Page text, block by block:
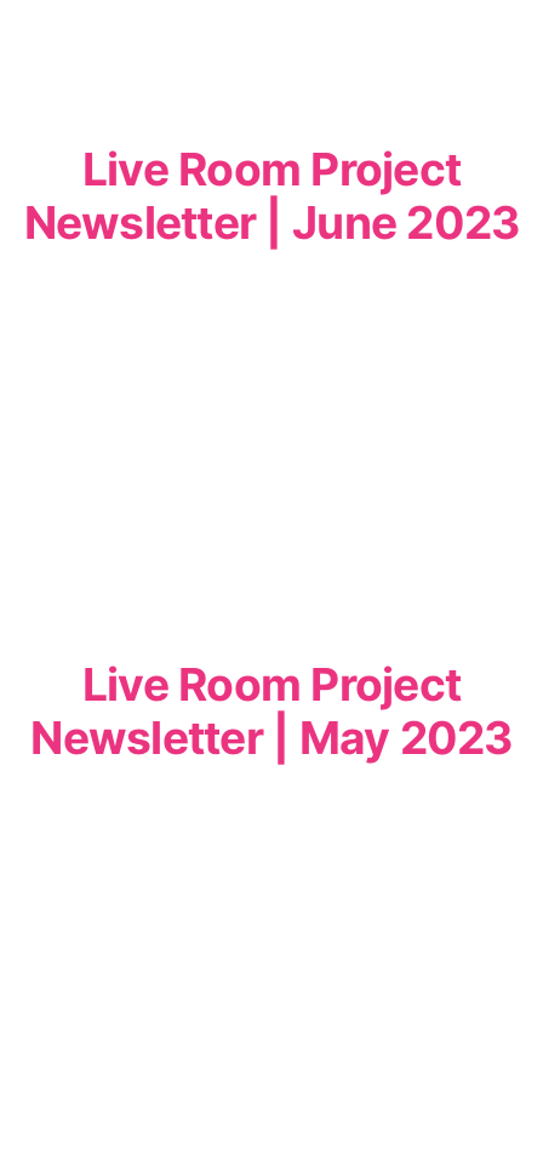
Live Room Project
Newsletter | June 2023
Live Room Project
Newsletter | May 2023